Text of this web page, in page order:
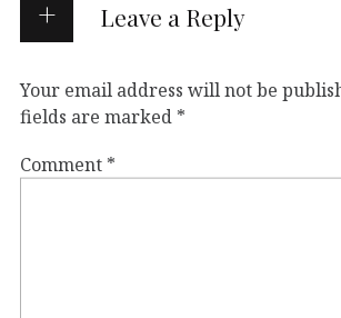
Leave a Reply
Your email address will not be
fields are marked *
Comment *